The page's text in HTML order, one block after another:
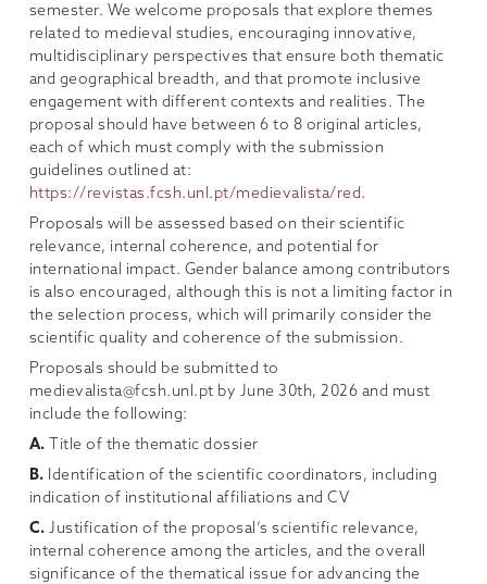
semester. We welcome proposals that explore themes
related to medieval studies, encouraging innovative,
multidisciplinary perspectives that ensure both thematic
and geographical breadth, and that promote inclusive
engagement with different contexts and realities. The
proposal should have between 6 to 8 original articles,
each of which must comply with the submission
guidelines outlined at:
https://revistas.fcsh.unl.pt/medievalista/red.
Proposals will be assessed based on their scientific
relevance, internal coherence, and potential for
international impact. Gender balance among contributors
is also encouraged, although this is not a limiting factor in
the selection process, which will primarily consider the
scientific quality and coherence of the submission.
Proposals should be submitted to
medievalista@fcsh.unl.pt by June 30th, 2026 and must
include the following:
A. Title of the thematic dossier
B. Identification of the scientific coordinators, including
indication of institutional affiliations and CV
C. Justification of the proposal’s scientific relevance,
internal coherence among the articles, and the overall
significance of the thematical issue for advancing the